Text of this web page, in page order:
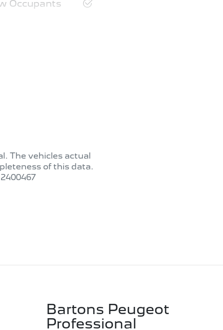
Occupants
. The vehicles actual
of this data.
Bartons Peugeot
Professional